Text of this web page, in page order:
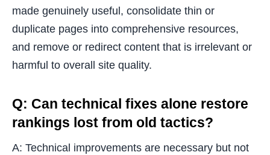
made genuinely useful, consolidate thin or
duplicate pages into comprehensive resources,
and remove or redirect content that is irrelevant or
harmful to overall site quality.
Q: Can technical fixes alone restore
rankings lost from old tactics?
A: Technical improvements are necessary but not